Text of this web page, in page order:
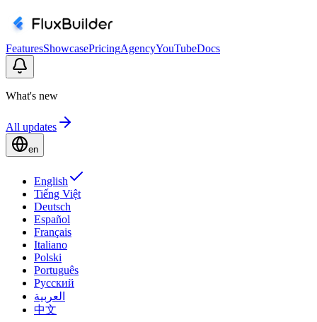
FeaturesShowcasePricingAgencyYouTubeDocs
What's new
All updates
en
English
Tiếng Việt
Deutsch
Español
Français
Italiano
Polski
Português
Русский
العربية
中文